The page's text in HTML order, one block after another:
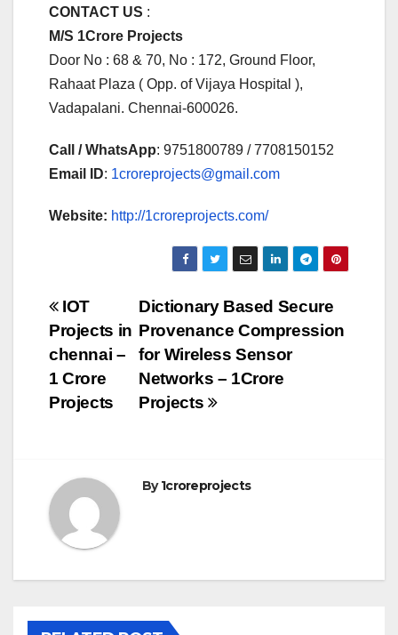
CONTACT US :
M/S 1Crore Projects
Door No : 68 & 70, No : 172, Ground Floor,
Rahaat Plaza ( Opp. of Vijaya Hospital ),
Vadapalani. Chennai-600026.
Call / WhatsApp: 9751800789 / 7708150152
Email ID: 1croreprojects@gmail.com
Website: http://1croreprojects.com/
Post
navigation
Dictionary Based Secure
Provenance Compression
for Wireless Sensor
Networks – 1Crore
Projects
IOT
Projects in
chennai –
1 Crore
Projects
By1croreprojects